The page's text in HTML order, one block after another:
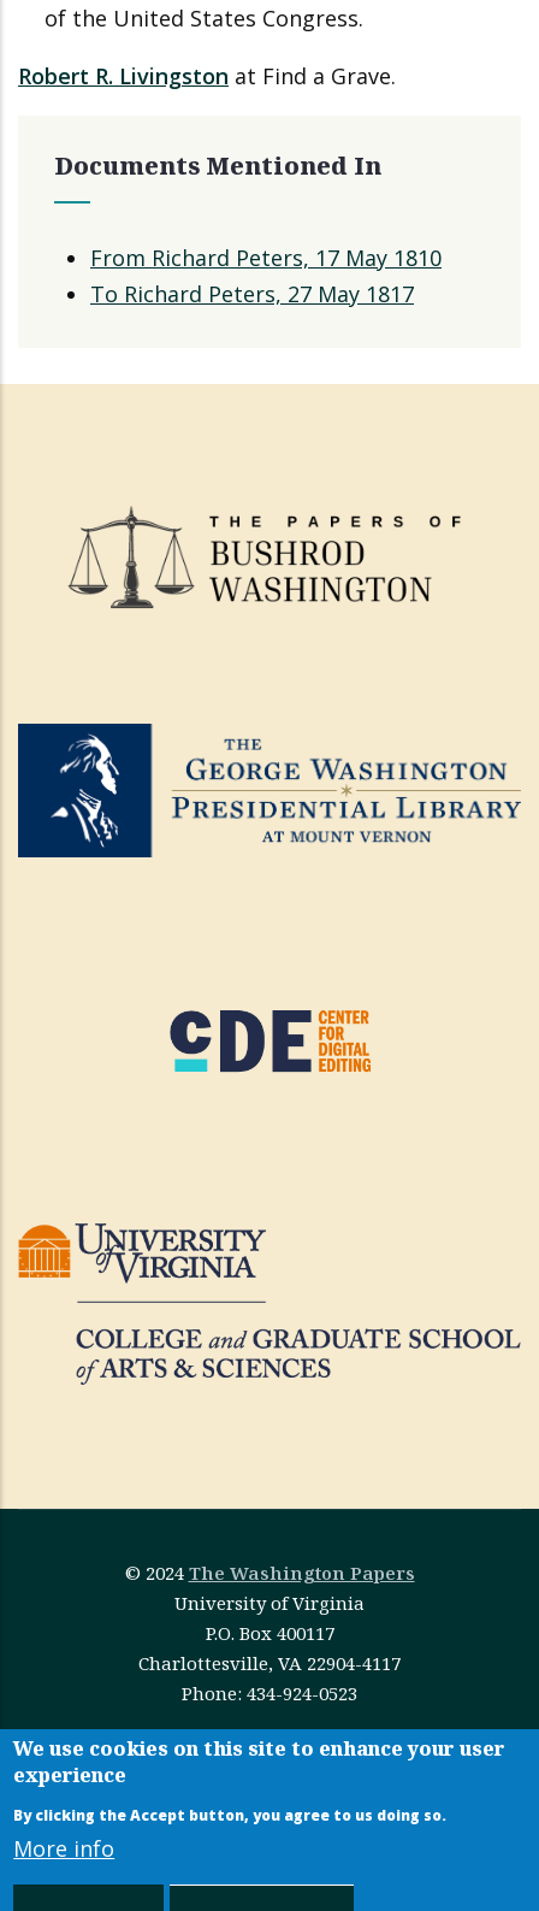
of the United States Congress.
Robert R. Livingston at Find a Grave.
Documents Mentioned In
From Richard Peters, 17 May 1810
To Richard Peters, 27 May 1817
© 2024 The Washington Papers
University of Virginia
P.O. Box 400117
Charlottesville, VA 22904-4117
Phone: 434-924-0523
This work is licensed underCreative Commons
Attribution-NonCommercial-NoDerivatives 4.0
International
We use cookies on this site to enhance your user
experience
By clicking the Accept button, you agree to us doing so.
More info